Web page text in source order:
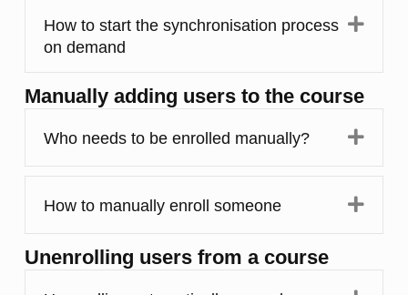
How to start the synchronisation process
on demand
Manually adding users to the course
Who needs to be enrolled manually?
How to manually enroll someone
Unenrolling users from a course